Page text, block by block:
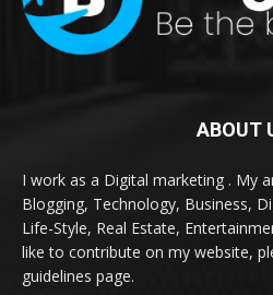
ABOUT
I work as a Digital marketing . My
Blogging, Technology, Business,
Life-Style, Real Estate,
like to contribute on my website,
guidelines page.